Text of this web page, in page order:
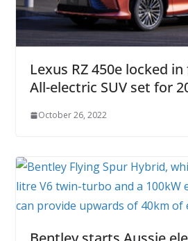
Lexus RZ 450e locked
All-electric SUV set for
October 26, 2022